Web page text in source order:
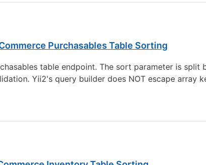
Purchasables Table Sorting
table endpoint. The sort parameter is
Yii2's query builder does NOT escape array